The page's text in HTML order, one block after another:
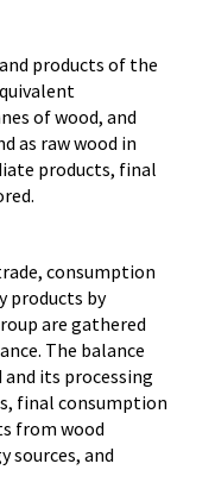
products of the
of wood, and
as raw wood in
products, final
consumption
products by
are gathered
The balance
its processing
final consumption
from wood
sources, and